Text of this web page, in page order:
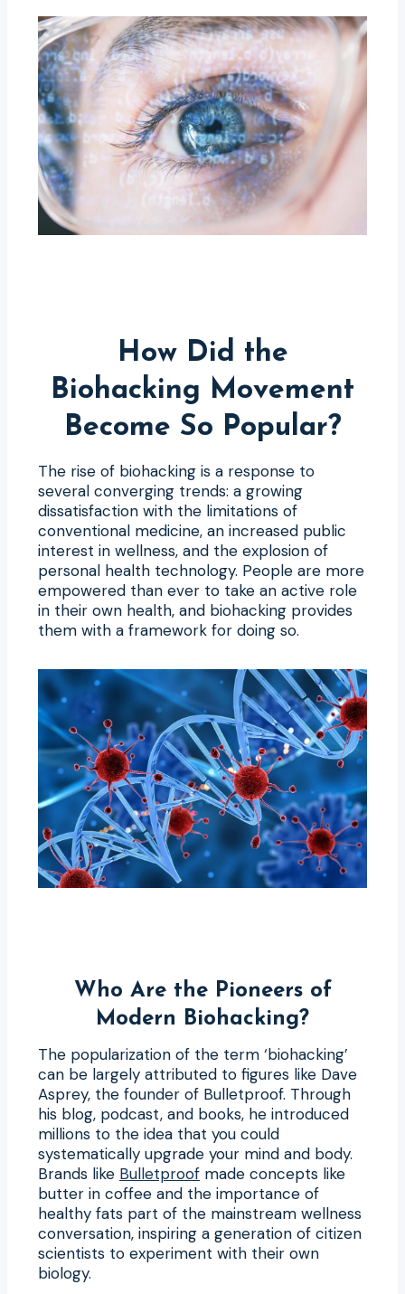
How Did the
Biohacking Movement
Become So Popular?
The rise of biohacking is a response to
several converging trends: a growing
dissatisfaction with the limitations of
conventional medicine, an increased public
interest in wellness, and the explosion of
personal health technology. People are more
empowered than ever to take an active role
in their own health, and biohacking provides
them with a framework for doing so.
Who Are the Pioneers of
Modern Biohacking?
The popularization of the term ‘biohacking’
can be largely attributed to figures like Dave
Asprey, the founder of Bulletproof. Through
his blog, podcast, and books, he introduced
millions to the idea that you could
systematically upgrade your mind and body.
Brands like Bulletproof made concepts like
butter in coffee and the importance of
healthy fats part of the mainstream wellness
conversation, inspiring a generation of citizen
scientists to experiment with their own
biology.